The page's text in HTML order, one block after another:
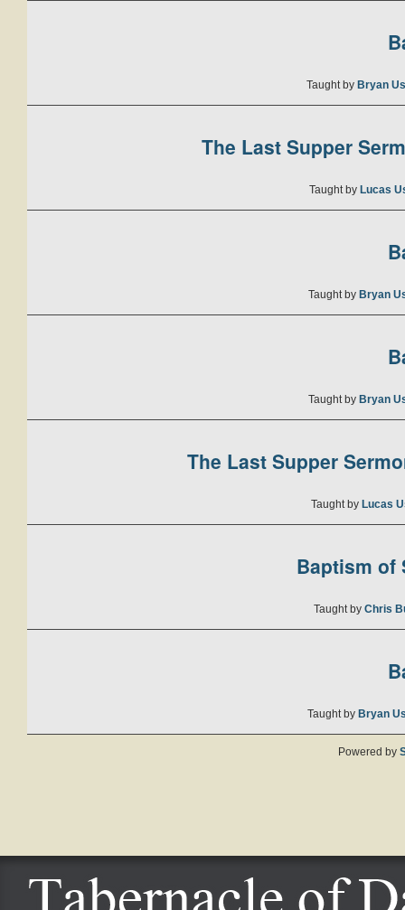
Taught by Bryan
The Last Supper
Taught by Lucas
Taught by Bryan
Taught by Bryan
The Last Supper
Taught by Lucas
Baptism of
Taught by Chris
Taught by Bryan
Powered by